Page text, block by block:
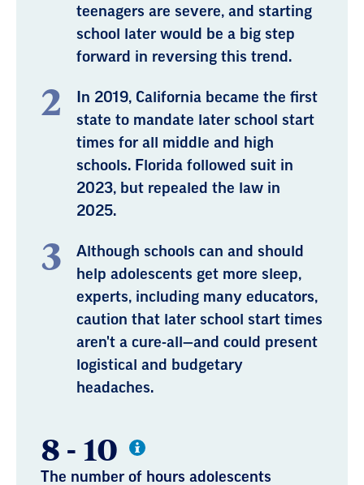
teenagers are severe, and starting
school later would be a big step
forward in reversing this trend.
In 2019, California became the first
state to mandate later school start
times for all middle and high
schools. Florida followed suit in
2023, but repealed the law in
2025.
Although schools can and should
help adolescents get more sleep,
experts, including many educators,
caution that later school start times
aren't a cure-all—and could present
logistical and budgetary
headaches.
8 - 10
The number of hours adolescents